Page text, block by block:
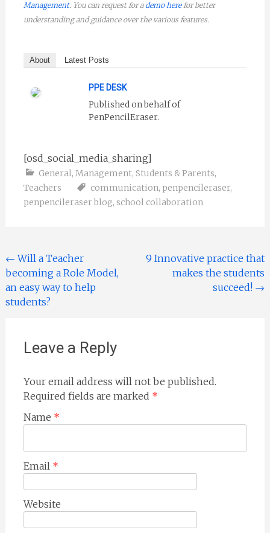
Management. You can request for a demo herefor better
understanding and guidance over the various features.
About Latest Posts
PPE DESK
Published on behalf of
PenPencilEraser.
[osd_social_media_sharing]
General, Management, Students & Parents,
Teachers
communication, penpencileraser,
penpencileraser blog, school collaboration
Post navigation
← Will a Teacher
becoming a Role Model,
an easy way to help
students?
9 Innovative practice that
makes the students
succeed! →
Leave a Reply
Your email address will not be published.
Required fields are marked *
Name *
Email *
Website